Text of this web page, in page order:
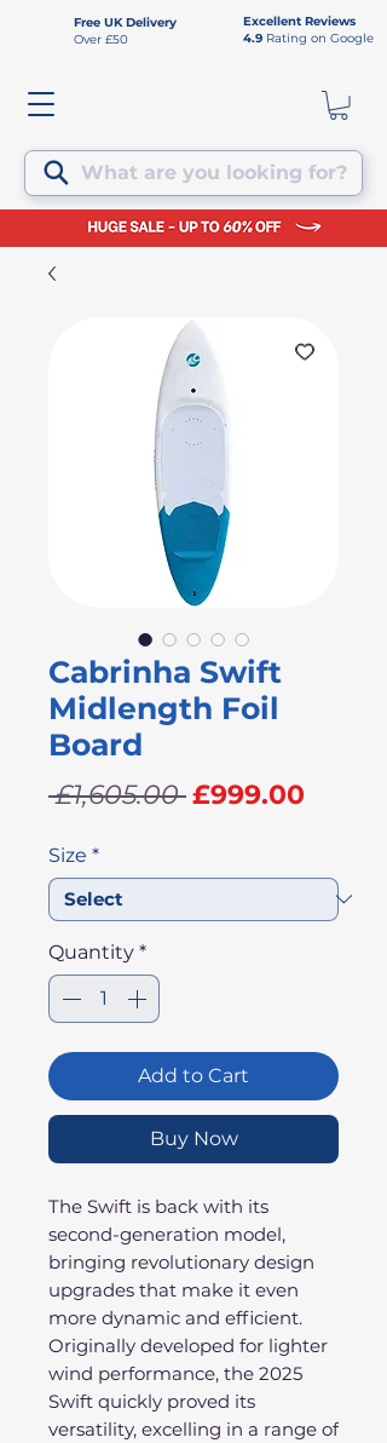
Free UK Delivery
Over £50
Excellent Reviews
4.9 Rating on Google
What are you looking for?
Cabrinha Swift
Midlength Foil
Board
£1,605.00 Regular
£999.00
Size *
Quantity *
Add to Cart
Buy Now
The Swift is back with its
second-generation model,
bringing revolutionary design
upgrades that make it even
more dynamic and efficient.
Originally developed for lighter
wind performance, the 2025
Swift quickly proved its
versatility, excelling in a range of